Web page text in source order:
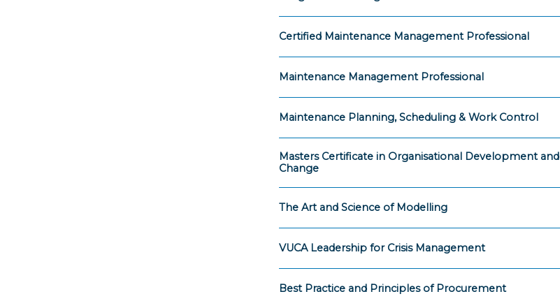
Certified Maintenance Management Professional
Maintenance Management Professional
Maintenance Planning, Scheduling & Work Control
Masters Certificate in Organisational Development and
Change
The Art and Science of Modelling
VUCA Leadership for Crisis Management
Best Practice and Principles of Procurement